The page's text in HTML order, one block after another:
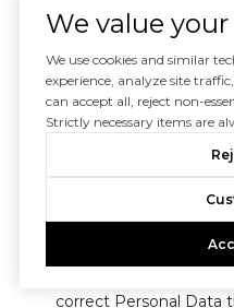
pieces of Personal
You may submit a
email address indicated
our response may take
We are not required
(ii) Requests to
You have the right to
correct Personal Data
We value
We use cookies and similar
experience, analyze site
can accept all, reject non-
Strictly necessary items are